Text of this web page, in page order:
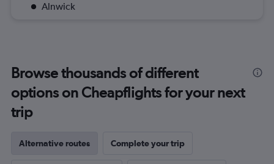
Alnwick
Browse thousands of different
options on Cheapflights for your next
trip
Alternative routes Complete your trip